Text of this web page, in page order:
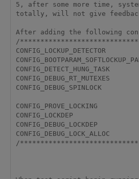
5, after some more time,
totally, will not give
After adding the following
/
CONFIG_LOCKUP_DETECTOR
CONFIG_DETECT_HUNG_TASK
CONFIG_DEBUG_RT_MUTEXES
CONFIG_DEBUG_SPINLOCK
CONFIG_PROVE_LOCKING
CONFIG_LOCKDEP
CONFIG_DEBUG_LOCKDEP
CONFIG_DEBUG_LOCK_ALLOC
/